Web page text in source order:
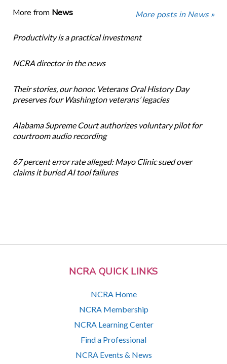
NCRA QUICK LINKS
NCRA Home
NCRA Membership
NCRA Learning Center
Find a Professional
NCRA Events & News
More from News More posts in News »
Productivity is a practical investment
NCRA director in the news
Their stories, our honor. Veterans Oral History Day
preserves four Washington veterans’ legacies
Alabama Supreme Court authorizes voluntary pilot for
courtroom audio recording
67 percent error rate alleged: Mayo Clinic sued over
claims it buried AI tool failures